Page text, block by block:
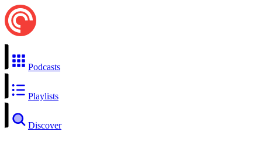
Podcasts
Playlists
Discover